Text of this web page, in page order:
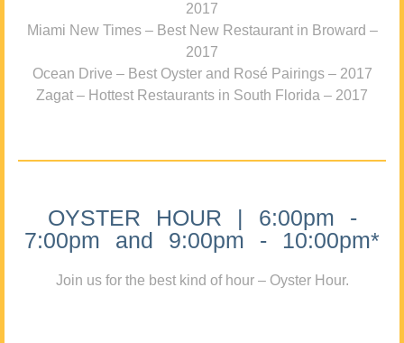
2017
Miami New Times – Best New Restaurant in Broward –
2017
Ocean Drive – Best Oyster and Rosé Pairings – 2017
Zagat – Hottest Restaurants in South Florida – 2017
OYSTER HOUR | 6:00pm -
7:00pm and 9:00pm - 10:00pm*
Join us for the best kind of hour – Oyster Hour.